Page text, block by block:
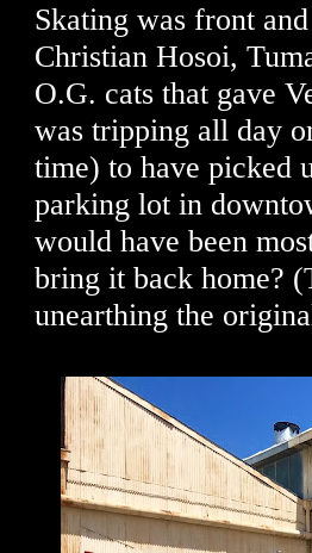
Skating was front
Christian Hosoi,
O.G. cats that gave
was tripping all day
time) to have picked
parking lot in
would have been
bring it back home?
unearthing the